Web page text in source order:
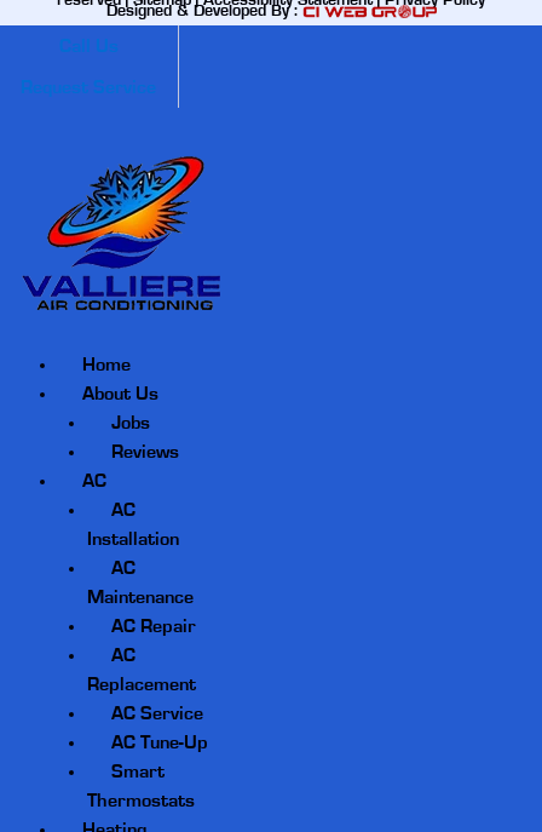
Designed & Developed By :
Call Us
Request Service
Home
About Us
Jobs
Reviews
AC
AC
Installation
AC
Maintenance
AC Repair
AC
Replacement
AC Service
AC Tune-Up
Smart
Thermostats